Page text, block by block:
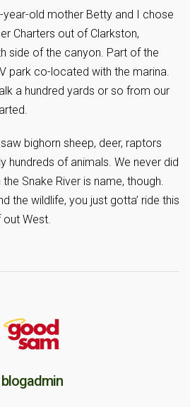
year-old mother Betty and I chose
Charters out of Clarkston,
side of the canyon. Part of the
park co-located with the marina.
a hundred yards or so from our
bighorn sheep, deer, raptors
hundreds of animals. We never did
Snake River is name, though.
the wildlife, you just gotta’ ride this
West.
blogadmin